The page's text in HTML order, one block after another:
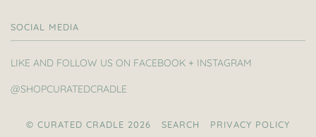
SOCIAL MEDIA
LIKE AND FOLLOW US ON FACEBOOK + INSTAGRAM
@SHOPCURATEDCRADLE
© CURATED CRADLE 2026 SEARCH PRIVACY POLICY